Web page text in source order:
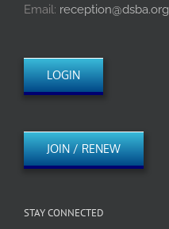
Email: reception@dsba.org
LOGIN
JOIN / RENEW
STAY CONNECTED